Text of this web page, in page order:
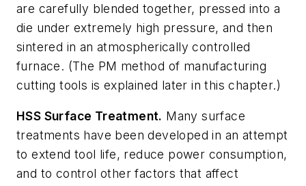
are carefully blended together, pressed into a
die under extremely high pressure, and then
sintered in an atmospherically controlled
furnace. (The PM method of manufacturing
cutting tools is explained later in this chapter.)
HSS Surface Treatment. Many surface
treatments have been developed in an attempt
to extend tool life, reduce power consumption,
and to control other factors that affect